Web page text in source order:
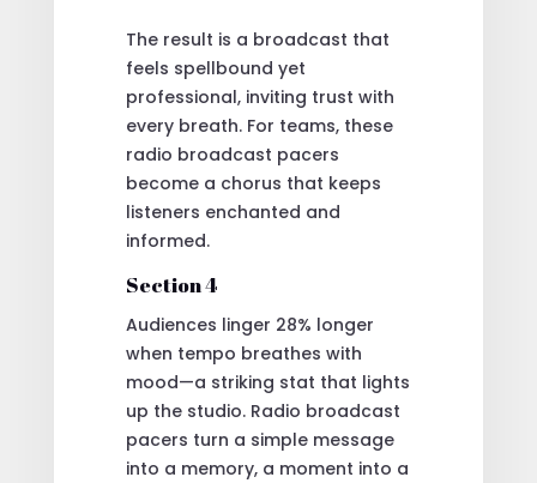
The result is a broadcast that
feels spellbound yet
professional, inviting trust with
every breath. For teams, these
radio broadcast pacers
become a chorus that keeps
listeners enchanted and
informed.
Section 4
Audiences linger 28% longer
when tempo breathes with
mood—a striking stat that lights
up the studio. Radio broadcast
pacers turn a simple message
into a memory, a moment into a